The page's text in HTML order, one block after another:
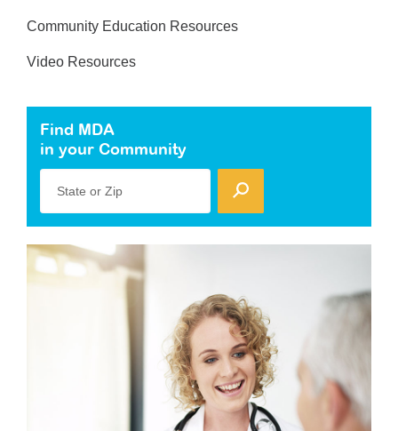
Community Education Resources
Video Resources
Find MDA
in your Community
State or Zip